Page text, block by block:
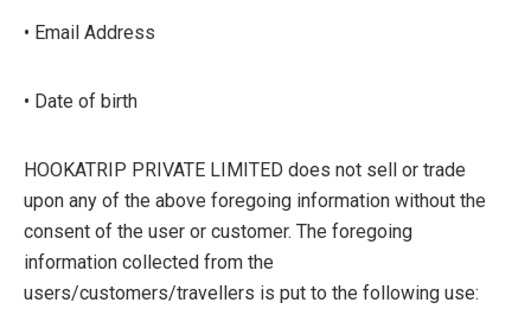
• Email Address
• Date of birth
HOOKATRIP PRIVATE LIMITED does not sell or trade
upon any of the above foregoing information without the
consent of the user or customer. The foregoing
information collected from the
users/customers/travellers is put to the following use: